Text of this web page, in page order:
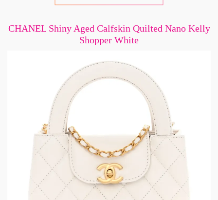
CHANEL Shiny Aged Calfskin Quilted Nano Kelly
Shopper White